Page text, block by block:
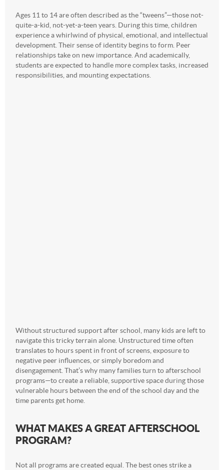
Ages 11 to 14 are often described as the “tweens”—those not-
quite-a-kid, not-yet-a-teen years. During this time, children
experience a whirlwind of physical, emotional, and intellectual
development. Their sense of identity begins to form. Peer
relationships take on new importance. And academically,
students are expected to handle more complex tasks, increased
responsibilities, and mounting expectations.
Without structured support after school, many kids are left to
navigate this tricky terrain alone. Unstructured time often
translates to hours spent in front of screens, exposure to
negative peer influences, or simply boredom and
disengagement. That’s why many families turn to afterschool
programs—to create a reliable, supportive space during those
vulnerable hours between the end of the school day and the
time parents get home.
WHAT MAKES A GREAT AFTERSCHOOL
PROGRAM?
Not all programs are created equal. The best ones strike a